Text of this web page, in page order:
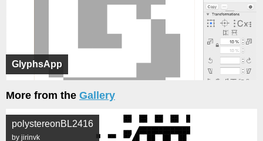
GlyphsApp
More from the Gallery
polystereonBL2416
by jirinvk